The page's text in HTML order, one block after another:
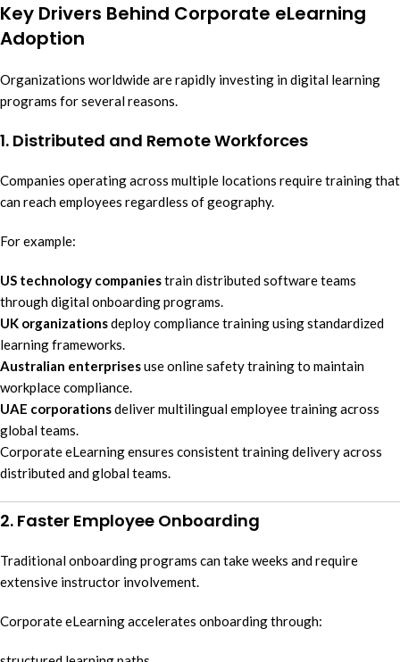
Key Drivers Behind Corporate eLearning
Adoption
Organizations worldwide are rapidly investing in digital learning
programs for several reasons.
1. Distributed and Remote Workforces
Companies operating across multiple locations require training that
can reach employees regardless of geography.
For example:
US technology companiestrain distributed software teams
through digital onboarding programs.
UK organizationsdeploy compliance training using standardized
learning frameworks.
Australian enterprisesuse online safety training to maintain
workplace compliance.
UAE corporationsdeliver multilingual employee training across
global teams.
Corporate eLearning ensures consistent training delivery across
distributed and global teams.
2. Faster Employee Onboarding
Traditional onboarding programs can take weeks and require
extensive instructor involvement.
Corporate eLearning accelerates onboarding through: